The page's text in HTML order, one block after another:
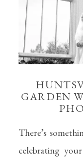
GARDEN
There’s
celebrating